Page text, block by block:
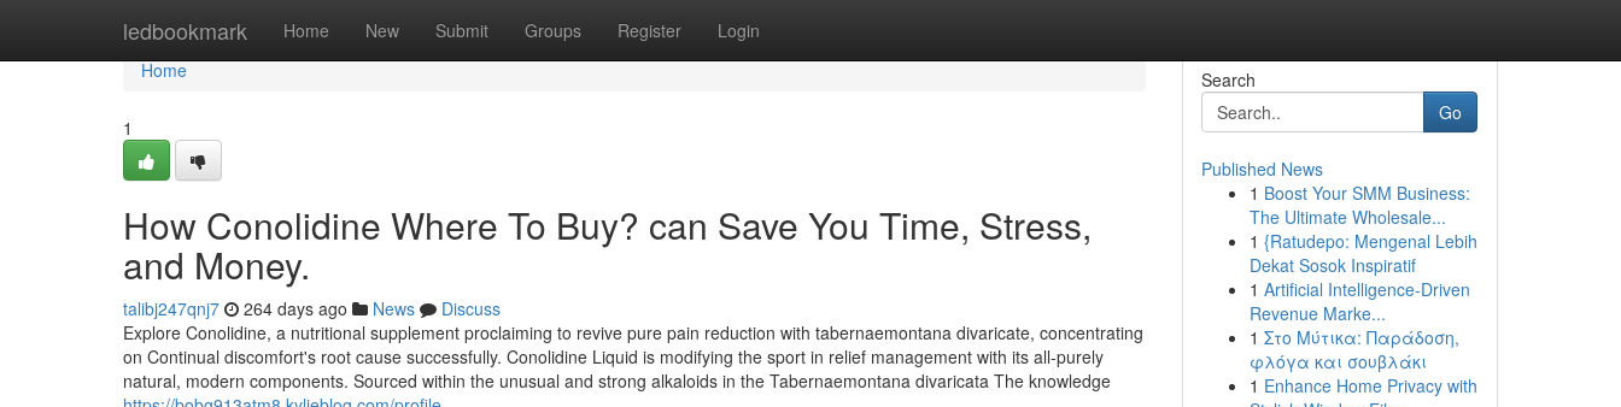
ledbookmark Home New Submit Groups Register Login
Home
Home
1
How Conolidine Where To Buy? can Save You Time, Stress,
and Money.
talibj247qnj7 264 days ago News
Discuss
Explore Conolidine, a nutritional supplement proclaiming to revive pure pain reduction with tabernaemontana divaricate, concentrating
on Continual discomfort's root cause successfully. Conolidine Liquid is modifying the sport in relief management with its all-purely
natural, modern components. Sourced within the unusual and strong alkaloids in the Tabernaemontana divaricata The knowledge
Search
Go
Published News
1 Boost Your SMM Business:
The Ultimate Wholesale...
1 {Ratudepo: Mengenal Lebih
Dekat Sosok Inspiratif
1 Artificial Intelligence-Driven
Revenue Marke...
1 Στο Μύτικα: Παράδοση,
φλόγα και σουβλάκι
1 Enhance Home Privacy with